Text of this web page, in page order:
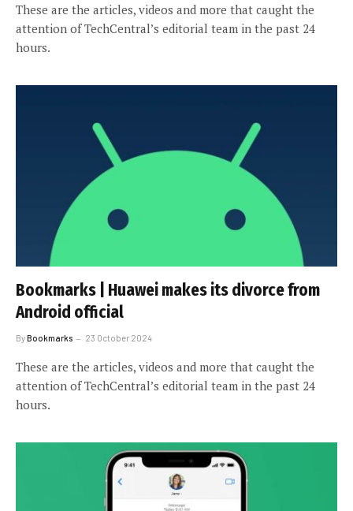
These are the articles, videos and more that caught the
attention of TechCentral’s editorial team in the past 24
hours.
Bookmarks | Huawei makes its divorce from
Android official
ByBookmarks 23 October 2024
These are the articles, videos and more that caught the
attention of TechCentral’s editorial team in the past 24
hours.